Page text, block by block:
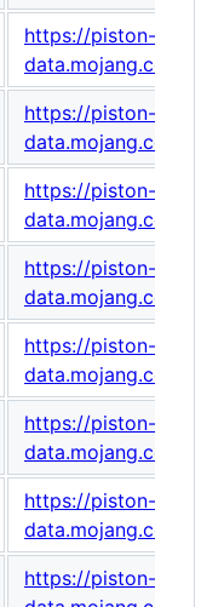
https://piston-
data.mojang.com/
https://piston-
data.mojang.com/
https://piston-
data.mojang.com/
https://piston-
data.mojang.com/
https://piston-
data.mojang.com/
https://piston-
data.mojang.com/
https://piston-
data.mojang.com/
https://piston-